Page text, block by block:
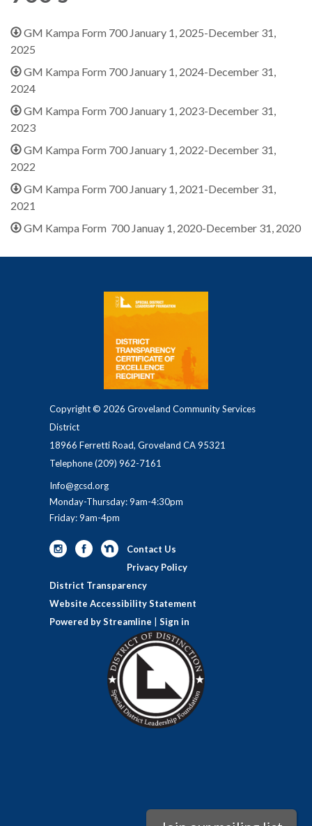
GM Kampa Form 700 January 1, 2025-December 31,
2025
GM Kampa Form 700 January 1, 2024-December 31,
2024
GM Kampa Form 700 January 1, 2023-December 31,
2023
GM Kampa Form 700 January 1, 2022-December 31,
2022
GM Kampa Form 700 January 1, 2021-December 31,
2021
GM Kampa Form 700 Januay 1, 2020-December 31, 2020
Copyright © 2026 Groveland Community Services
District
18966 Ferretti Road, Groveland CA 95321
Telephone(209) 962-7161
Info@gcsd.org
Monday-Thursday: 9am-4:30pm
Friday: 9am-4pm
Contact Us
Privacy Policy
District Transparency
Website Accessibility Statement
Powered by Streamline
Sign in